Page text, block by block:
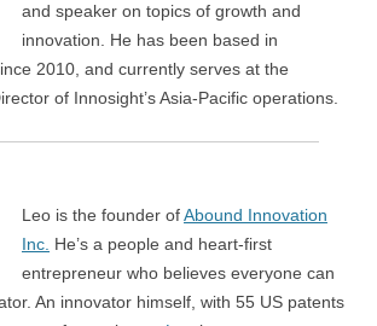
and speaker on topics of growth and
innovation. He has been based in
2010, and currently serves at the
of Innosight’s Asia-Pacific operations.
Leo is the founder ofAbound Innovation
Inc. He’s a people and heart-first
entrepreneur who believes everyone can
An innovator himself, with 55 US patents